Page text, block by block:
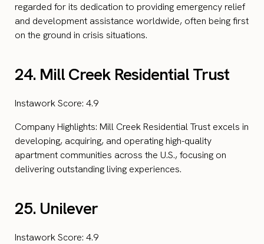
regarded for its dedication to providing emergency relief
and development assistance worldwide, often being first
on the ground in crisis situations.
24. Mill Creek Residential Trust
Instawork Score: 4.9
Company Highlights: Mill Creek Residential Trust excels in
developing, acquiring, and operating high-quality
apartment communities across the U.S., focusing on
delivering outstanding living experiences.
25. Unilever
Instawork Score: 4.9